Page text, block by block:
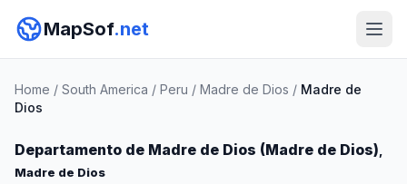
MapSof.net
Home / South America / Peru / Madre de Dios / Madre de
Dios
Departamento de Madre de Dios (Madre de Dios),
Madre de Dios